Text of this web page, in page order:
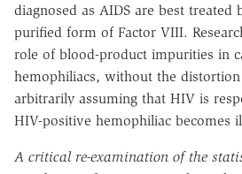
diagnosed as AIDS are best
purified form of Factor VIII.
role of blood-product impurities in
hemophiliacs, without the
arbitrarily assuming that HIV is
HIV-positive hemophiliac becomes
A critical re-examination of the